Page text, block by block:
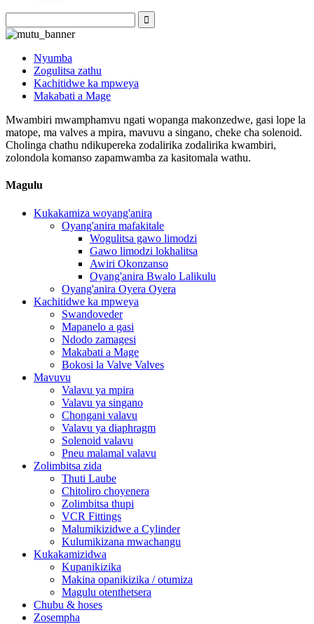
Nyumba
Zogulitsa zathu
Kachitidwe ka mpweya
Makabati a Mage
Mwambiri mwamphamvu ngati wopanga makonzedwe, gasi lope la
matope, ma valves a mpira, mavuvu a singano, cheke cha solenoid.
Cholinga chathu ndikupereka zodalirika zodalirika kwambiri,
zolondola komanso zapamwamba za kasitomala wathu.
Magulu
Kukakamiza woyang'anira
Oyang'anira mafakitale
Wogulitsa gawo limodzi
Gawo limodzi lokhalitsa
Awiri Okonzanso
Oyang'anira Bwalo Lalikulu
Oyang'anira Oyera Oyera
Kachitidwe ka mpweya
Swandoveder
Mapanelo a gasi
Ndodo zamagesi
Makabati a Mage
Bokosi la Valve Valves
Mavuvu
Valavu ya mpira
Valavu ya singano
Chongani valavu
Valavu ya diaphragm
Solenoid valavu
Pneu malamal valavu
Zolimbitsa zida
Thuti Laube
Chitoliro choyenera
Zolimbitsa thupi
VCR Fittings
Malumikizidwe a Cylinder
Kulumikizana mwachangu
Kukakamizidwa
Kupanikizika
Makina opanikizika / otumiza
Magulu otenthetsera
Chubu & hoses
Zosempha